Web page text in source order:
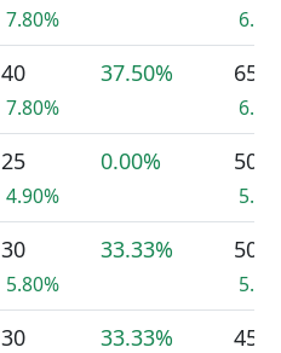
7.80%
40
7.80%
37.50% 65
25
4.90%
0.00% 50
30
5.80%
33.33% 50
30 33.33% 45